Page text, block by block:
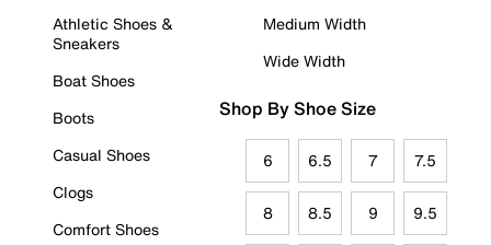
Athletic Shoes &
Sneakers
Boat Shoes
Boots
Casual Shoes
Clogs
Comfort Shoes
Medium Width
Wide Width
Shop By Shoe Size
6 6.5 7 7.5
8 8.5 9 9.5